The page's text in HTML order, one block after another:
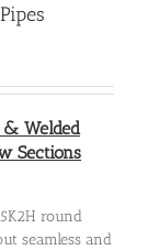
& Welded
Sections
round
seamless and